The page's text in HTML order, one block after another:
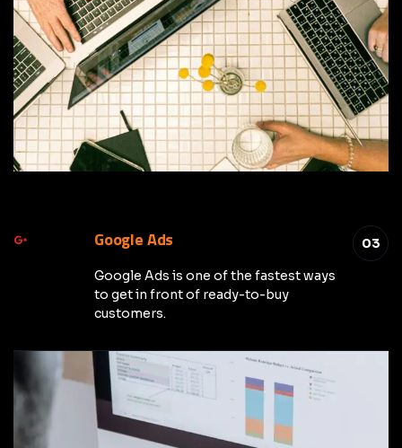
03
Google Ads
Google Ads is one of the fastest ways
to get in front of ready-to-buy
customers.